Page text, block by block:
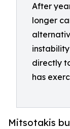
After
longer
directly
has
Mitsotakis